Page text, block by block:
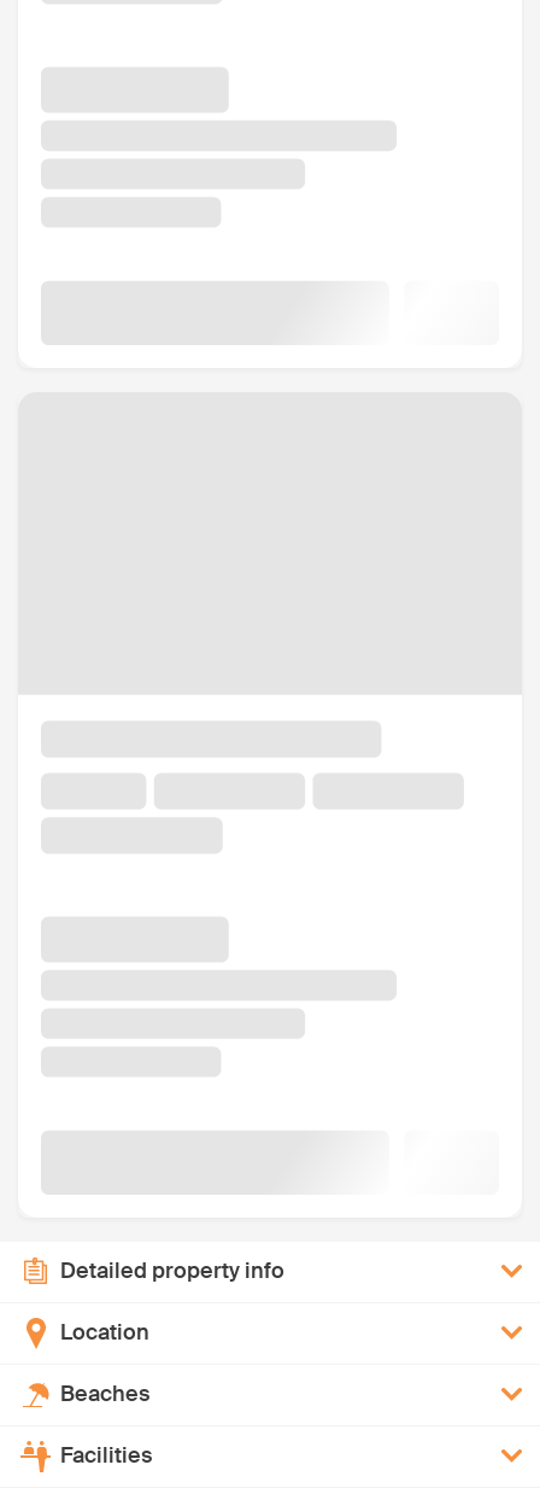
Detailed property info
Location
Beaches
Facilities